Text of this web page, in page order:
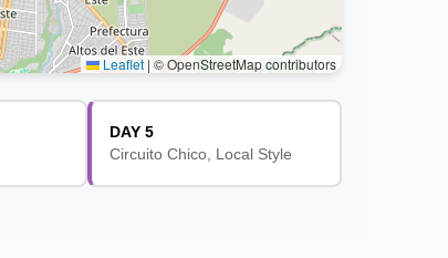
Leaflet | © OpenStreetMap contributors
DAY 5
Circuito Chico, Local Style